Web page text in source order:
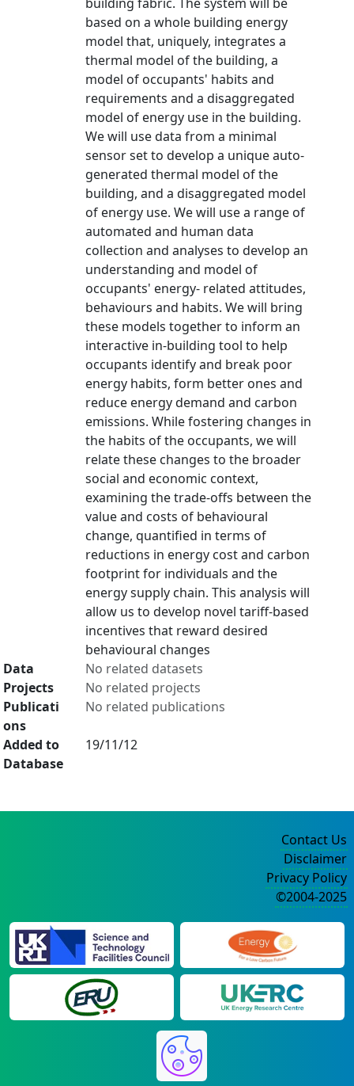
based on a whole building energy
model that, uniquely, integrates a
thermal model of the building, a
model of occupants' habits and
requirements and a disaggregated
model of energy use in the building.
We will use data from a minimal
sensor set to develop a unique auto-
generated thermal model of the
building, and a disaggregated model
of energy use. We will use a range of
automated and human data
collection and analyses to develop an
understanding and model of
occupants' energy- related attitudes,
behaviours and habits. We will bring
these models together to inform an
interactive in-building tool to help
occupants identify and break poor
energy habits, form better ones and
reduce energy demand and carbon
emissions. While fostering changes in
the habits of the occupants, we will
relate these changes to the broader
social and economic context,
examining the trade-offs between the
value and costs of behavioural
change, quantified in terms of
reductions in energy cost and carbon
footprint for individuals and the
energy supply chain. This analysis will
allow us to develop novel tariff-based
incentives that reward desired
behavioural changes
Data
No related datasets
Projects
No related projects
Publicati
ons
No related publications
Added to
Database
19/11/12
Contact Us
Disclaimer
Privacy Policy
©2004-2025